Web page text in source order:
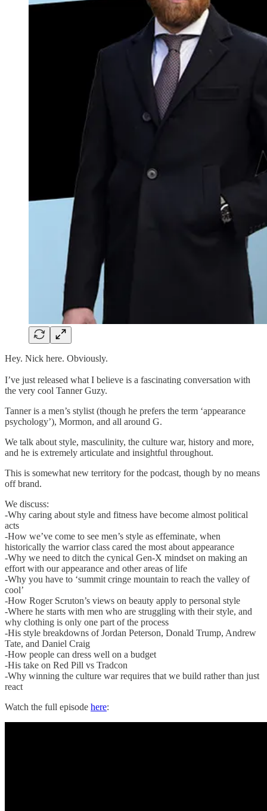
Hey. Nick here. Obviously.
I’ve just released what I believe is a fascinating conversation with
the very cool Tanner Guzy.
Tanner is a men’s stylist (though he prefers the term ‘appearance
psychology’), Mormon, and all around G.
We talk about style, masculinity, the culture war, history and more,
and he is extremely articulate and insightful throughout.
This is somewhat new territory for the podcast, though by no means
off brand.
We discuss:
-Why caring about style and fitness have become almost political
acts
-How we’ve come to see men’s style as effeminate, when
historically the warrior class cared the most about appearance
-Why we need to ditch the cynical Gen-X mindset on making an
effort with our appearance and other areas of life
-Why you have to ‘summit cringe mountain to reach the valley of
cool’
-How Roger Scruton’s views on beauty apply to personal style
-Where he starts with men who are struggling with their style, and
why clothing is only one part of the process
-His style breakdowns of Jordan Peterson, Donald Trump, Andrew
Tate, and Daniel Craig
-How people can dress well on a budget
-His take on Red Pill vs Tradcon
-Why winning the culture war requires that we build rather than just
react
Watch the full episode here: